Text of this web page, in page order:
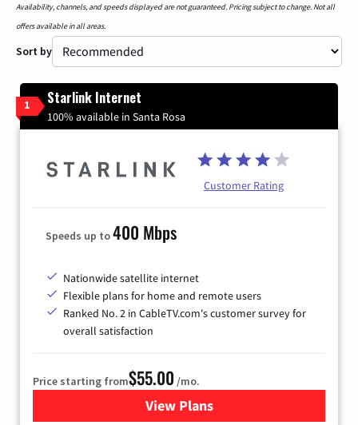
Availability, channels, and speeds displayed are not guaranteed. Pricing subject to change. Not all
offers available in all areas.
Sort by
1 Starlink Internet
100% available in Santa Rosa
Customer Rating
Speeds up to400 Mbps
Nationwide satellite internet
Flexible plans for home and remote users
Ranked No. 2 in CableTV.com's customer survey for
overall satisfaction
Price starting from$55.00 /mo.
View Plansfor Starlink Internet